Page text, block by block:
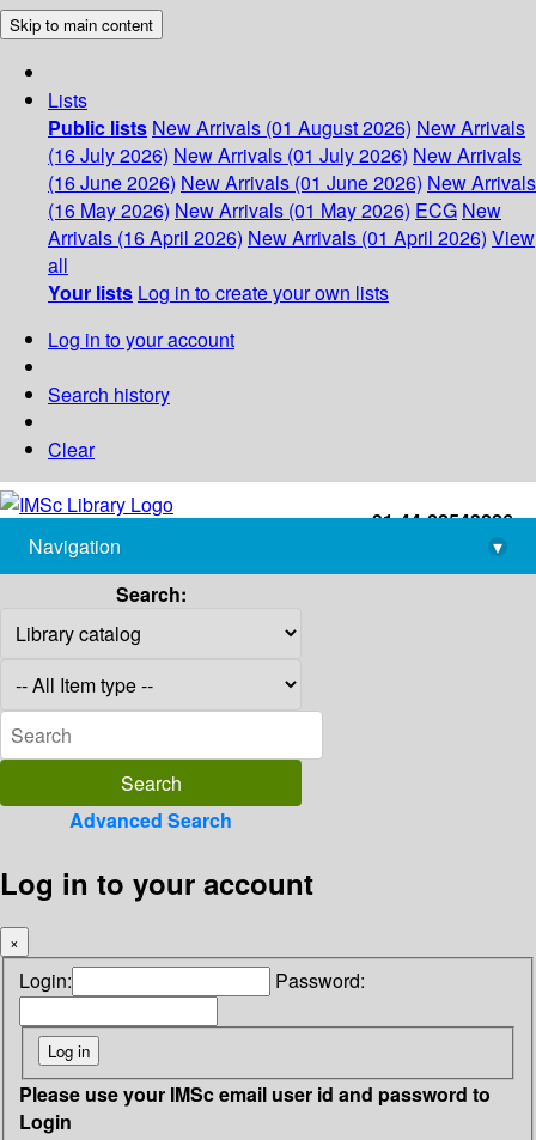
Skip to main content
Lists
Public lists New Arrivals (01 August 2026) New Arrivals
(16 July 2026) New Arrivals (01 July 2026) New Arrivals
(16 June 2026) New Arrivals (01 June 2026) New Arrivals
(16 May 2026) New Arrivals (01 May 2026) ECG New
Arrivals (16 April 2026) New Arrivals (01 April 2026) View
all
Your lists Log in to create your own lists
Log in to your account
Search history
Clear
+91-44-22543226
library@imsc.res.in
Navigation
▾
Search:
Advanced Search
Log in to your account
×
Login: Password:
Please use your IMSc email user id and password to
Login